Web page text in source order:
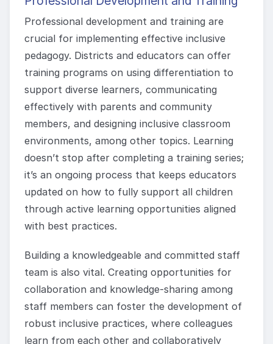
Professional development and training are
crucial for implementing effective inclusive
pedagogy. Districts and educators can offer
training programs on using differentiation to
support diverse learners, communicating
effectively with parents and community
members, and designing inclusive classroom
environments, among other topics. Learning
doesn’t stop after completing a training series;
it’s an ongoing process that keeps educators
updated on how to fully support all children
through active learning opportunities aligned
with best practices.
Building a knowledgeable and committed staff
team is also vital. Creating opportunities for
collaboration and knowledge-sharing among
staff members can foster the development of
robust inclusive practices, where colleagues
learn from each other and collaboratively